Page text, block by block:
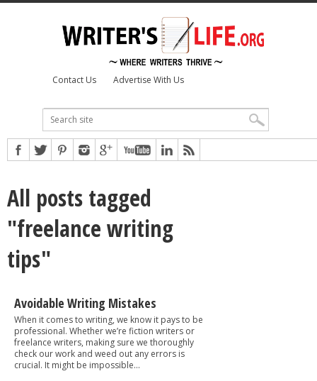
Contact Us Advertise With Us
All posts tagged
"freelance writing
tips"
Avoidable Writing Mistakes
When it comes to writing, we know it pays to be
professional. Whether we’re fiction writers or
freelance writers, making sure we thoroughly
check our work and weed out any errors is
crucial. It might be impossible...